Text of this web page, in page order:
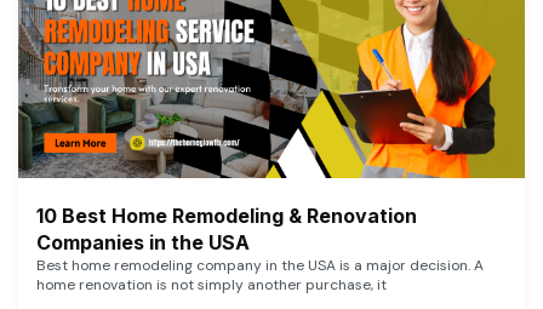
10 Best Home Remodeling & Renovation
Companies in the USA
Best home remodeling company in the USA is a major decision. A
home renovation is not simply another purchase, it